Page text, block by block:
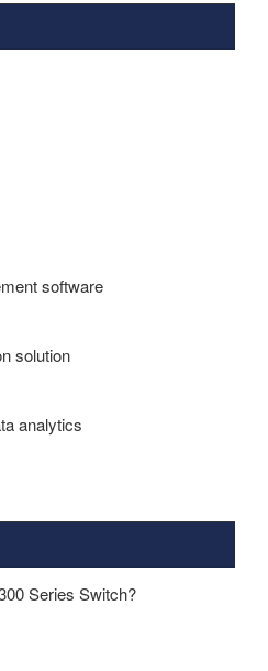
software
solution
analytics
Series Switch?